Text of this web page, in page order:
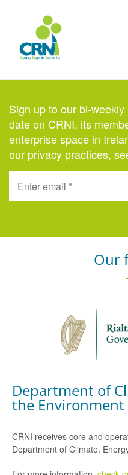
Sign up to our bi-
date on CRNI, its
enterprise space in
our privacy practices,
Our
Department of
the Environment
CRNI receives core and
Department of Climate,